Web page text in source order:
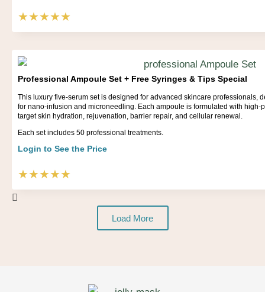
★★★★★
Professional Ampoule Set + Free Syringes & Tips Special
This luxury five-serum set is designed for advanced skincare professionals,
for nano-infusion and microneedling. Each ampoule is formulated with high-
target skin hydration, rejuvenation, barrier repair, and cellular renewal.
Each set includes 50 professional treatments.
Login to See the Price
★★★★★
Load More